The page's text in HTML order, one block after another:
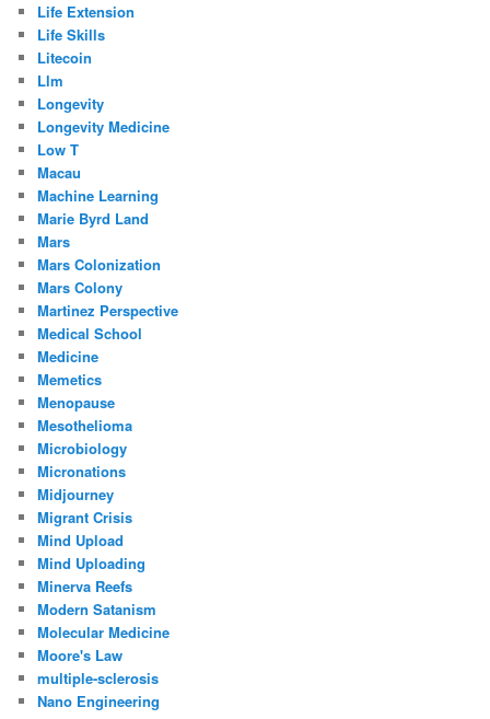
Life Extension
Life Skills
Litecoin
Llm
Longevity
Longevity Medicine
Low T
Macau
Machine Learning
Marie Byrd Land
Mars
Mars Colonization
Mars Colony
Martinez Perspective
Medical School
Medicine
Memetics
Menopause
Mesothelioma
Microbiology
Micronations
Midjourney
Migrant Crisis
Mind Upload
Mind Uploading
Minerva Reefs
Modern Satanism
Molecular Medicine
Moore's Law
multiple-sclerosis
Nano Engineering